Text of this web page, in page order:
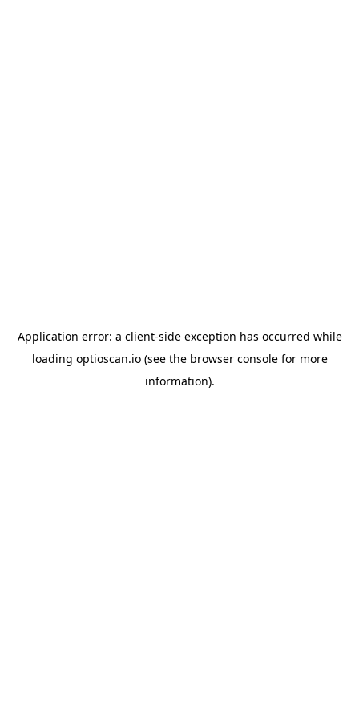
Application error: a client-side exception has occurred while
loading optioscan.io(see the browser consolefor more
information).